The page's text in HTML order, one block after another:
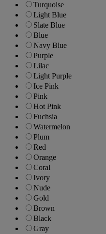
Turquoise
Light Blue
Slate Blue
Blue
Navy Blue
Purple
Lilac
Light Purple
Ice Pink
Pink
Hot Pink
Fuchsia
Watermelon
Plum
Red
Orange
Coral
Ivory
Nude
Gold
Brown
Black
Gray